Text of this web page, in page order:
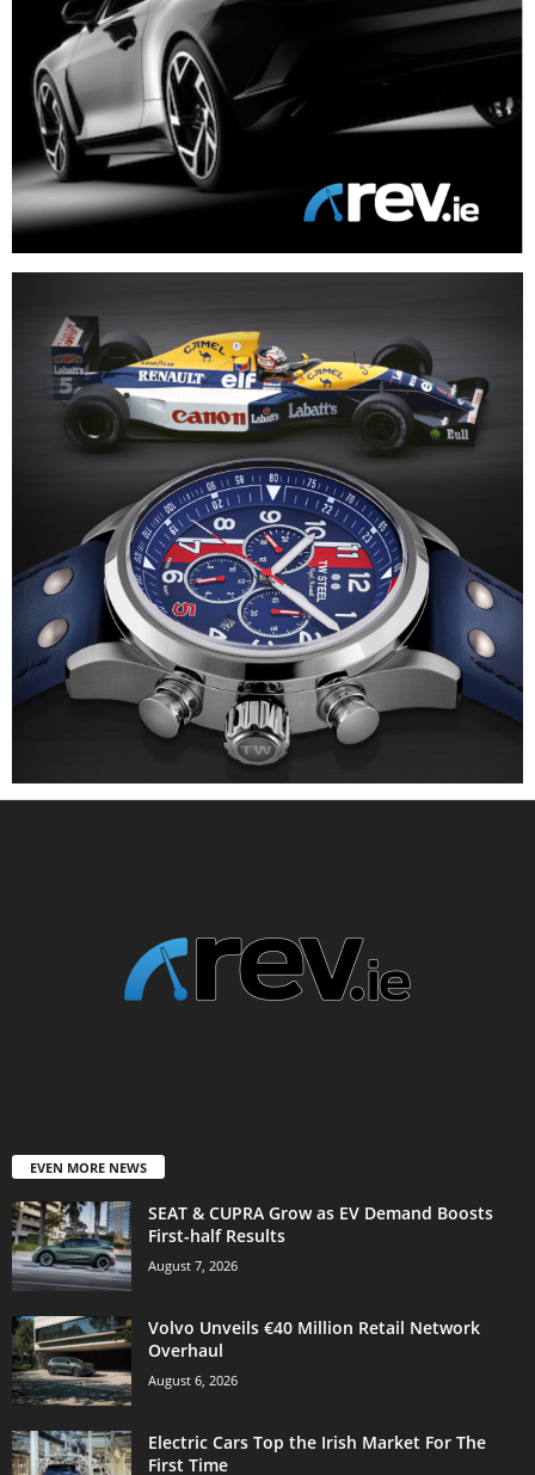
EVEN MORE NEWS
SEAT & CUPRA Grow as EV Demand Boosts
First-half Results
August 7, 2026
Volvo Unveils €40 Million Retail Network
Overhaul
August 6, 2026
Electric Cars Top the Irish Market For The
First Time